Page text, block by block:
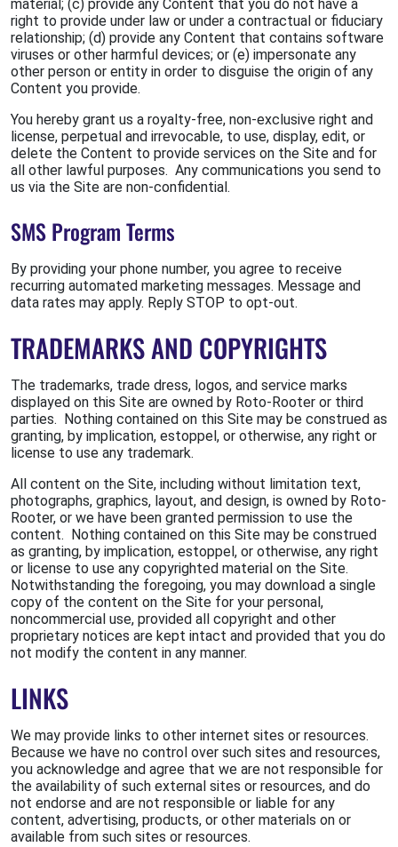
material; (c) provide any Content that you do not have a
right to provide under law or under a contractual or fiduciary
relationship; (d) provide any Content that contains software
viruses or other harmful devices; or (e) impersonate any
other person or entity in order to disguise the origin of any
Content you provide.
You hereby grant us a royalty-free, non-exclusive right and
license, perpetual and irrevocable, to use, display, edit, or
delete the Content to provide services on the Site and for
all other lawful purposes. Any communications you send to
us via the Site are non-confidential.
SMS Program Terms
By providing your phone number, you agree to receive
recurring automated marketing messages. Message and
data rates may apply. Reply STOP to opt-out.
TRADEMARKS AND COPYRIGHTS
The trademarks, trade dress, logos, and service marks
displayed on this Site are owned by Roto-Rooter or third
parties. Nothing contained on this Site may be construed as
granting, by implication, estoppel, or otherwise, any right or
license to use any trademark.
All content on the Site, including without limitation text,
photographs, graphics, layout, and design, is owned by Roto-
Rooter, or we have been granted permission to use the
content. Nothing contained on this Site may be construed
as granting, by implication, estoppel, or otherwise, any right
or license to use any copyrighted material on the Site.
Notwithstanding the foregoing, you may download a single
copy of the content on the Site for your personal,
noncommercial use, provided all copyright and other
proprietary notices are kept intact and provided that you do
not modify the content in any manner.
LINKS
We may provide links to other internet sites or resources.
Because we have no control over such sites and resources,
you acknowledge and agree that we are not responsible for
the availability of such external sites or resources, and do
not endorse and are not responsible or liable for any
content, advertising, products, or other materials on or
available from such sites or resources.